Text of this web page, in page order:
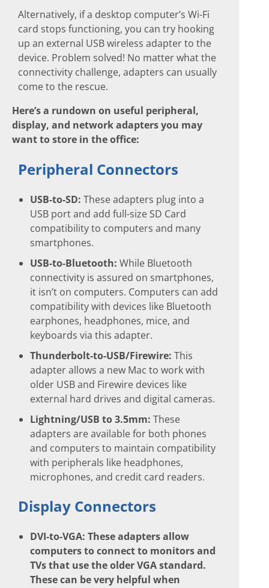
Alternatively, if a desktop computer’s Wi-Fi
card stops functioning, you can try hooking
up an external USB wireless adapter to the
device. Problem solved! No matter what the
connectivity challenge, adapters can usually
come to the rescue.
Here’s a rundown on useful peripheral,
display, and network adapters you may
want to store in the office:
Peripheral Connectors
USB-to-SD: These adapters plug into a
USB port and add full-size SD Card
compatibility to computers and many
smartphones.
USB-to-Bluetooth: While Bluetooth
connectivity is assured on smartphones,
it isn’t on computers. Computers can add
compatibility with devices like Bluetooth
earphones, headphones, mice, and
keyboards via this adapter.
Thunderbolt-to-USB/Firewire: This
adapter allows a new Mac to work with
older USB and Firewire devices like
external hard drives and digital cameras.
Lightning/USB to 3.5mm: These
adapters are available for both phones
and computers to maintain compatibility
with peripherals like headphones,
microphones, and credit card readers.
Display Connectors
DVI-to-VGA: These adapters allow
computers to connect to monitors and
TVs that use the older VGA standard.
These can be very helpful when